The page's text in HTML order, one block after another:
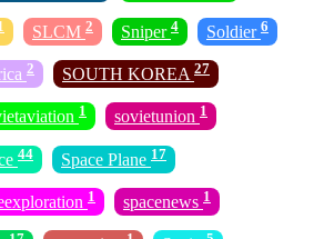
SLCM 2 Sniper 4 Soldier 6
2 SOUTH KOREA 27
1 sovietunion 1
44 Space Plane 17
1 spacenews 1